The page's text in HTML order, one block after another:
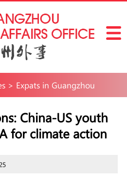
> Expats in Guangzhou
China-US youth
for climate action